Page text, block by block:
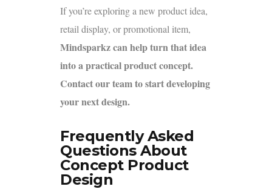
If you’re exploring a new product idea,
retail display, or promotional item,
Mindsparkz can help turn that idea
into a practical product concept.
Contact our team to start developing
your next design.
Frequently Asked
Questions About
Concept Product
Design